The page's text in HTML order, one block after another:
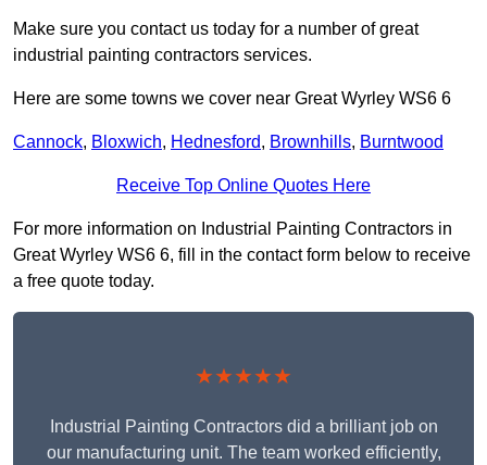
Make sure you contact us today for a number of great
industrial painting contractors services.
Here are some towns we cover near Great Wyrley WS6 6
Cannock, Bloxwich, Hednesford, Brownhills, Burntwood
Receive Top Online Quotes Here
For more information on Industrial Painting Contractors in
Great Wyrley WS6 6, fill in the contact form below to receive
a free quote today.
★★★★★
Industrial Painting Contractors did a brilliant job on
our manufacturing unit. The team worked efficiently,